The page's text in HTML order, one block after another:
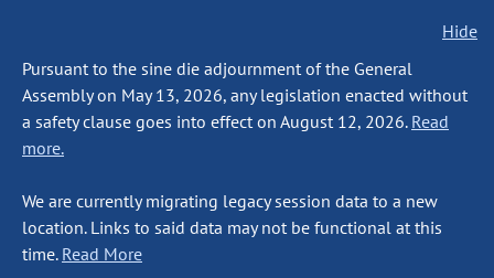
Hide
Pursuant to the sine die adjournment of the General
Assembly on May 13, 2026, any legislation enacted without
a safety clause goes into effect on August 12, 2026. Read
more.
We are currently migrating legacy session data to a new
location. Links to said data may not be functional at this
time. Read More